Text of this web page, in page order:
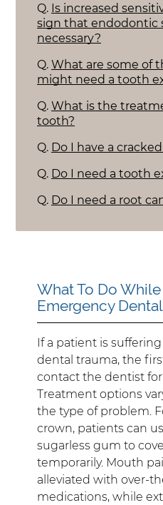
Q. Is increased
sign that endodontic
necessary?
Q. What are some of
might need a tooth
Q. What is the
tooth?
Q. Do I have a
Q. Do I need a tooth
Q. Do I need a root
What To Do
Emergency
If a patient is
dental trauma, the
contact the dentist
Treatment options
the type of problem.
crown, patients can
sugarless gum to
temporarily. Mouth
alleviated with over-
medications, while